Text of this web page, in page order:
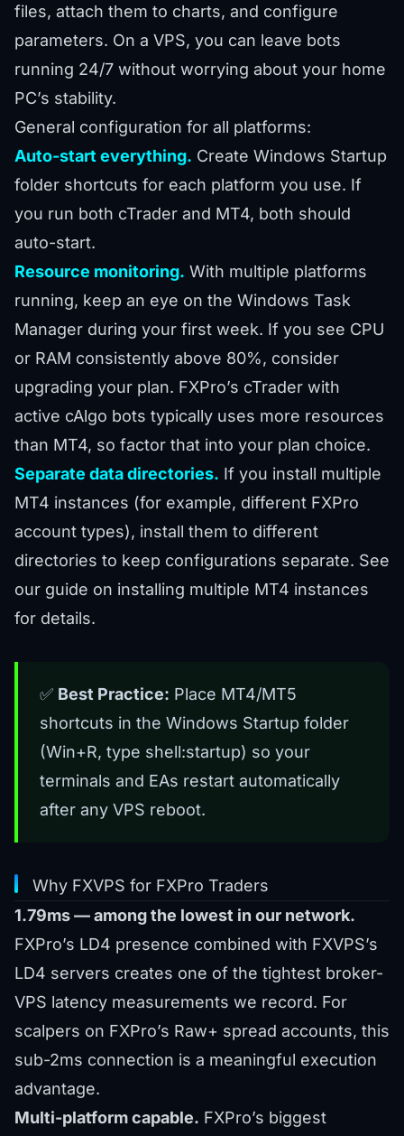
files, attach them to charts, and configure
parameters. On a VPS, you can leave bots
running 24/7 without worrying about your home
PC’s stability.
General configuration for all platforms:
Auto-start everything. Create Windows Startup
folder shortcuts for each platform you use. If
you run both cTrader and MT4, both should
auto-start.
Resource monitoring. With multiple platforms
running, keep an eye on the Windows Task
Manager during your first week. If you see CPU
or RAM consistently above 80%, consider
upgrading your plan. FXPro’s cTrader with
active cAlgo bots typically uses more resources
than MT4, so factor that into your plan choice.
Separate data directories. If you install multiple
MT4 instances (for example, different FXPro
account types), install them to different
directories to keep configurations separate. See
our guide on installing multiple MT4 instances
for details.
✅ Best Practice: Place MT4/MT5
shortcuts in the Windows Startup folder
(Win+R, type shell:startup) so your
terminals and EAs restart automatically
after any VPS reboot.
Why FXVPS for FXPro Traders
1.79ms — among the lowest in our network.
FXPro’s LD4 presence combined with FXVPS’s
LD4 servers creates one of the tightest broker-
VPS latency measurements we record. For
scalpers on FXPro’s Raw+ spread accounts, this
sub-2ms connection is a meaningful execution
advantage.
Multi-platform capable. FXPro’s biggest